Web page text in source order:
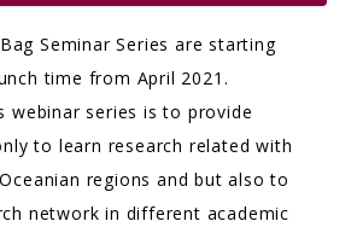
Seminar Series are starting
time from April 2021.
webinar series is to provide
to learn research related with
regions and but also to
network in different academic